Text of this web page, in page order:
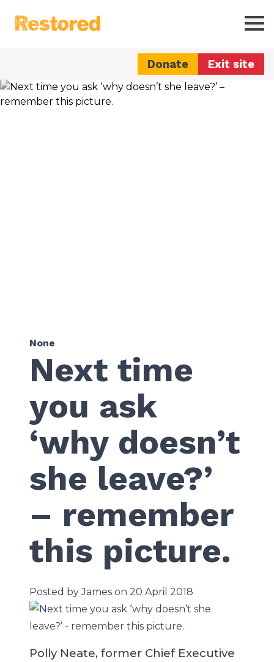
Restored
Donate Exit site
None
Next time
you ask
‘why doesn’t
she leave?’
– remember
this picture.
Posted by James on 20 April 2018
Polly Neate, former Chief Executive